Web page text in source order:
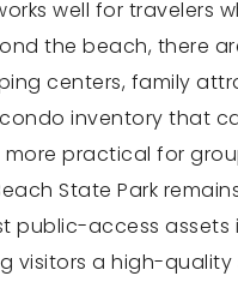
well for travelers
the beach, there
centers, family
inventory that
practical for
State Park
public-access assets
visitors a high-quality